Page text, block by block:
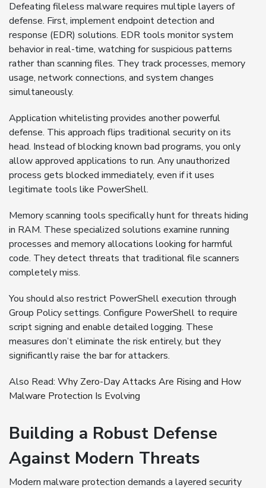
Defeating fileless malware requires multiple layers of
defense. First, implement endpoint detection and
response (EDR) solutions. EDR tools monitor system
behavior in real-time, watching for suspicious patterns
rather than scanning files. They track processes, memory
usage, network connections, and system changes
simultaneously.
Application whitelisting provides another powerful
defense. This approach flips traditional security on its
head. Instead of blocking known bad programs, you only
allow approved applications to run. Any unauthorized
process gets blocked immediately, even if it uses
legitimate tools like PowerShell.
Memory scanning tools specifically hunt for threats hiding
in RAM. These specialized solutions examine running
processes and memory allocations looking for harmful
code. They detect threats that traditional file scanners
completely miss.
You should also restrict PowerShell execution through
Group Policy settings. Configure PowerShell to require
script signing and enable detailed logging. These
measures don’t eliminate the risk entirely, but they
significantly raise the bar for attackers.
Also Read: Why Zero-Day Attacks Are Rising and How
Malware Protection Is Evolving
Building a Robust Defense
Against Modern Threats
Modern malware protection demands a layered security